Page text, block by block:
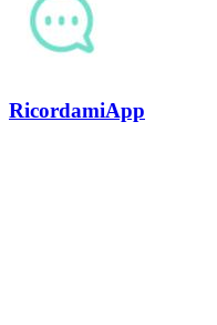
RicordamiApp